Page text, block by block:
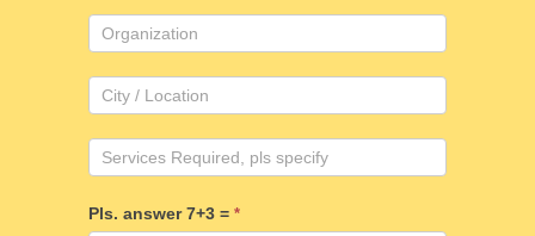
Pls. answer 7+3 = *